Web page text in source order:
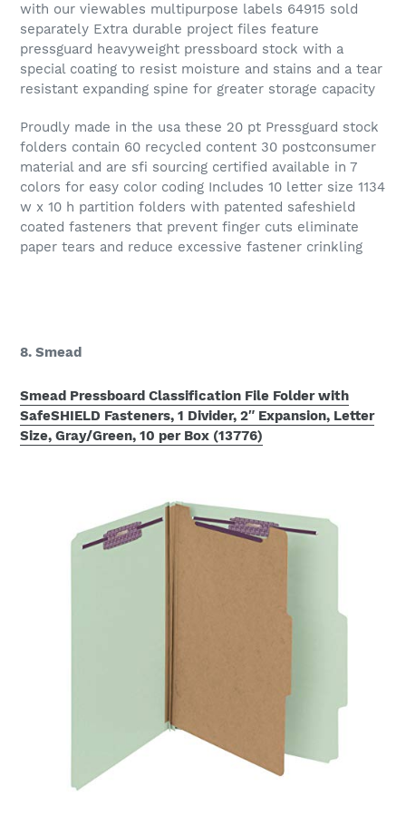
with our viewables multipurpose labels 64915 sold
separately Extra durable project files feature
pressguard heavyweight pressboard stock with a
special coating to resist moisture and stains and a tear
resistant expanding spine for greater storage capacity
Proudly made in the usa these 20 pt Pressguard stock
folders contain 60 recycled content 30 postconsumer
material and are sfi sourcing certified available in 7
colors for easy color coding Includes 10 letter size 1134
w x 10 h partition folders with patented safeshield
coated fasteners that prevent finger cuts eliminate
paper tears and reduce excessive fastener crinkling
8. Smead
Smead Pressboard Classification File Folder with
SafeSHIELD Fasteners, 1 Divider, 2″ Expansion, Letter
Size, Gray/Green, 10 per Box (13776)